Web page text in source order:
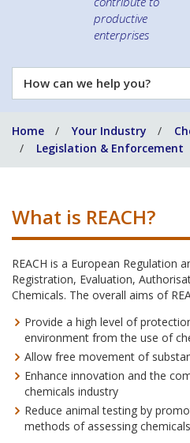
productive
enterprises
How
can
help
you?
Home Your Industry
Legislation & Enforcement
What is REACH?
REACH is a European Regulation
Registration, Evaluation,
Chemicals. The overall aims of
Provide a high level of
environment from the use of
Allow free movement of
Enhance innovation and the
chemicals industry
Reduce animal testing by
methods of assessing chemicals